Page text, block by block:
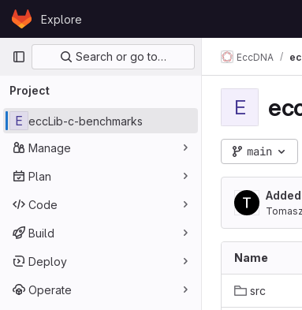
Skip to content
GitLabExplore
Primary navigation
Search or go to…
Project
E eccLib-c-benchmarks
Manage
Plan
Code
Build
Deploy
Operate
EccDNA
E
main
Name
src